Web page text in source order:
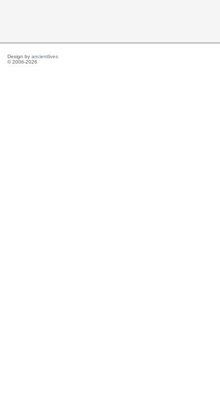
Design by ancientlives
© 2006-2026